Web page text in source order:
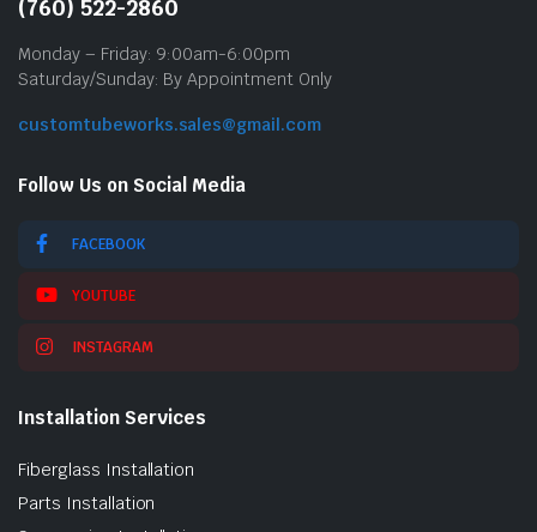
(760) 522-2860
Monday – Friday: 9:00am-6:00pm
Saturday/Sunday: By Appointment Only
customtubeworks.sales@gmail.com
Follow Us on Social Media
FACEBOOK
YOUTUBE
INSTAGRAM
Installation Services
Fiberglass Installation
Parts Installation